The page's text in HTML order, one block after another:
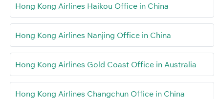
Hong Kong Airlines Haikou Office in China
Hong Kong Airlines Nanjing Office in China
Hong Kong Airlines Gold Coast Office in Australia
Hong Kong Airlines Changchun Office in China